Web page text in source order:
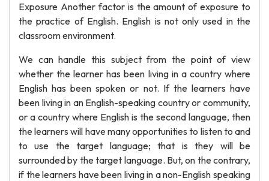
Exposure Another factor is the amount of exposure to
the practice of English. English is not only used in the
classroom environment.
We can handle this subject from the point of view
whether the learner has been living in a country where
English has been spoken or not. If the learners have
been living in an English-speaking country or community,
or a country where English is the second language, then
the learners will have many opportunities to listen to and
to use the target language; that is they will be
surrounded by the target language. But, on the contrary,
if the learners have been living in a non-English speaking